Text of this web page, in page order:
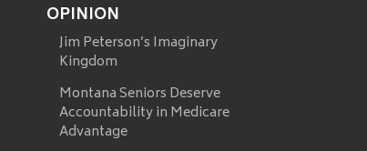
OPINION
Jim Peterson’s Imaginary
Kingdom
Montana Seniors Deserve
Accountability in Medicare
Advantage